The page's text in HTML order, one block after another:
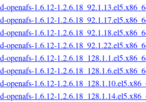
openafs-1.6.12-
openafs-1.6.12-
openafs-1.6.12-
openafs-1.6.12-
openafs-1.6.12-
openafs-1.6.12-
openafs-1.6.12-
openafs-1.6.12-